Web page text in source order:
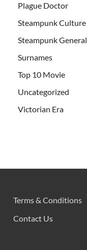
Plague Doctor
Steampunk Culture
Steampunk General
Surnames
Top 10 Movie
Uncategorized
Victorian Era
Terms & Conditions
Contact Us